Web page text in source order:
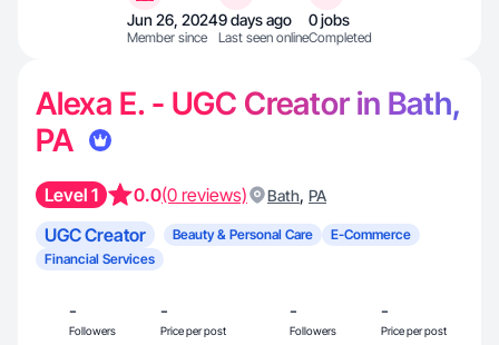
Jun 26, 2024
Member since
9 days ago
Last seen online
0 jobs
Completed
Alexa E. - UGC Creator in Bath,
PA
Level 1 0.0(0 reviews) Bath, PA
UGC Creator Beauty & Personal Care
E-Commerce
Financial Services
-
Followers
-
Price per post
-
Followers
-
Price per post